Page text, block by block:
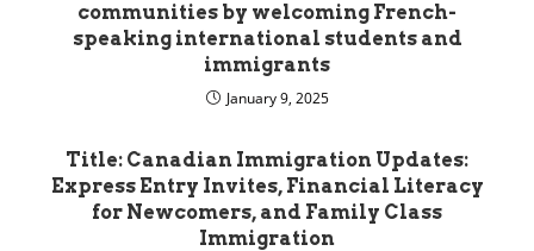
communities by welcoming French-
speaking international students and
immigrants
January 9, 2025
Title: Canadian Immigration Updates:
Express Entry Invites, Financial Literacy
for Newcomers, and Family Class
Immigration